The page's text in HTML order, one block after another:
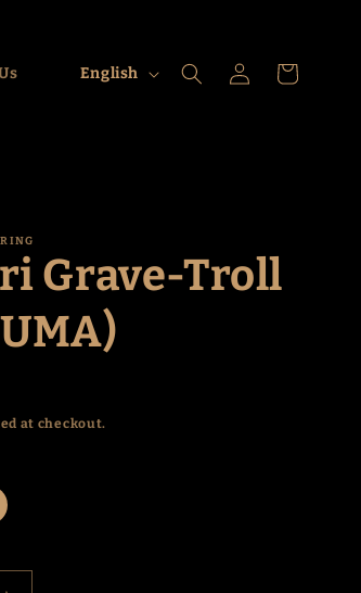
L
g
English
Log
in
Cart
Grave-Troll
at checkout.